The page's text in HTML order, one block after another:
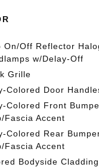
On/Off Reflector
w/Delay-Off
Grille
Colored Door
Colored Front
Fascia Accent
Colored Rear
Fascia Accent
Bodyside